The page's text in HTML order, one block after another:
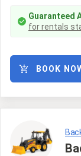
Guaranteed
for rentals
BOOK